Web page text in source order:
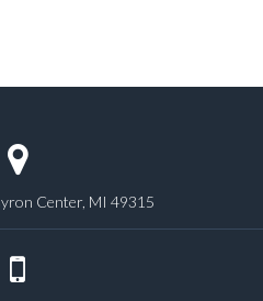
Center, MI 49315